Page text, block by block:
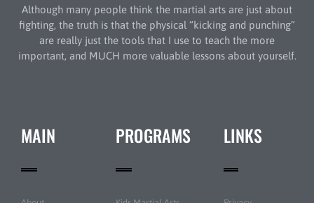
Although many people think the martial arts are just about
fighting, the truth is that the physical “kicking and punching”
are really just the tools that I use to teach the more
important, and MUCH more valuable lessons about yourself.
MAIN PROGRAMS LINKS